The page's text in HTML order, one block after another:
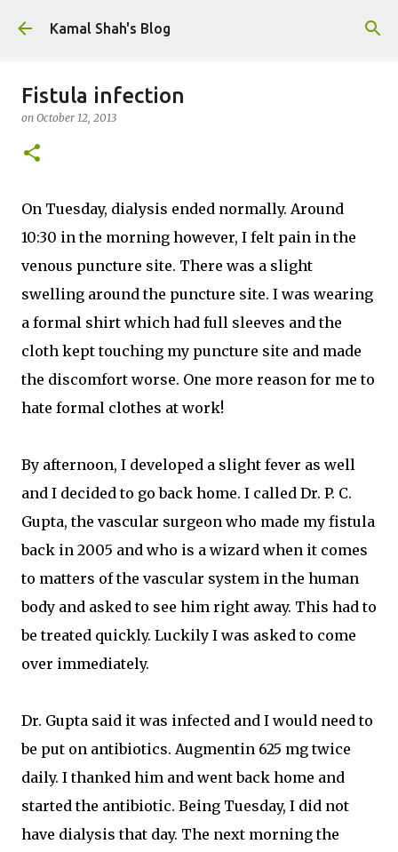
Skip to main content
Kamal Shah's Blog
Fistula infection
on October 12, 2013
On Tuesday, dialysis ended normally. Around
10:30 in the morning however, I felt pain in the
venous puncture site. There was a slight
swelling around the puncture site. I was wearing
a formal shirt which had full sleeves and the
cloth kept touching my puncture site and made
the discomfort worse. One more reason for me to
hate formal clothes at work!
By afternoon, I developed a slight fever as well
and I decided to go back home. I called Dr. P. C.
Gupta, the vascular surgeon who made my fistula
back in 2005 and who is a wizard when it comes
to matters of the vascular system in the human
body and asked to see him right away. This had to
be treated quickly. Luckily I was asked to come
over immediately.
Dr. Gupta said it was infected and I would need to
be put on antibiotics. Augmentin 625 mg twice
daily. I thanked him and went back home and
started the antibiotic. Being Tuesday, I did not
have dialysis that day. The next morning the